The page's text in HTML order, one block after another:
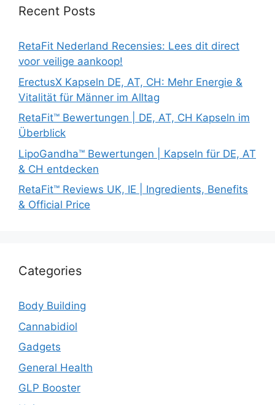
Recent Posts
RetaFit Nederland Recensies: Lees dit direct
voor veilige aankoop!
ErectusX Kapseln DE, AT, CH: Mehr Energie &
Vitalität für Männer im Alltag
RetaFit™ Bewertungen | DE, AT, CH Kapseln im
Überblick
LipoGandha™ Bewertungen | Kapseln für DE, AT
& CH entdecken
RetaFit™ Reviews UK, IE | Ingredients, Benefits
& Official Price
Categories
Body Building
Cannabidiol
Gadgets
General Health
GLP Booster